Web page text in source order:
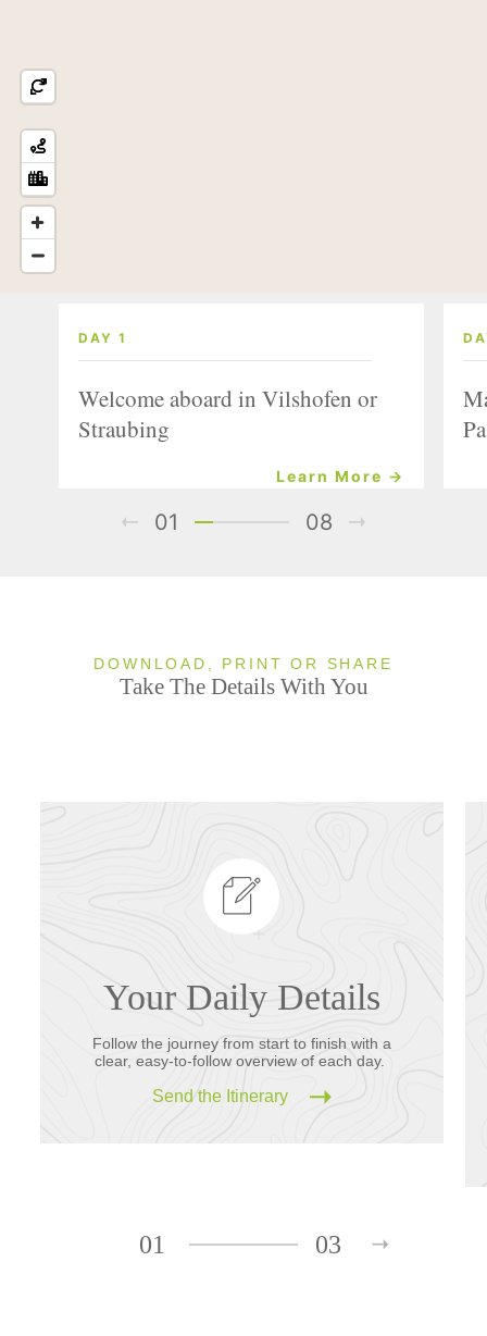
DAY 1
Welcome aboard in Vilshofen or
Straubing
Learn More →
01 08
DOWNLOAD, PRINT OR SHARE
Take The Details With You
Your Daily Details
Follow the journey from start to finish with a
clear, easy-to-follow overview of each day.
Send the Itinerary
01 03